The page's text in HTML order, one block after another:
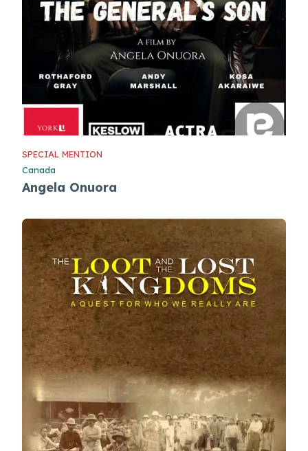
SPECIAL MENTION
Canada
Angela Onuora